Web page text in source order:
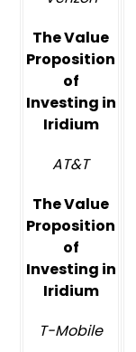
The Value
Proposition
of
Investing in
Iridium
AT&T
The Value
Proposition
of
Investing in
Iridium
T-Mobile